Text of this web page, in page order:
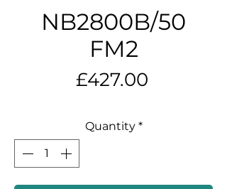
NB2800B/50
FM2
£427.00Price
Quantity *